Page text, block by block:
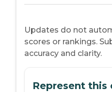
Updates do not
scores or rankings.
accuracy and clarity.
Represent